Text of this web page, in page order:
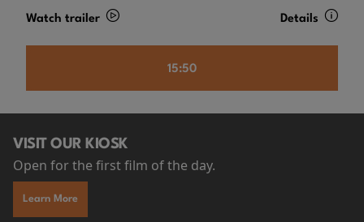
Watch trailer Details
15:50
VISIT OUR KIOSK
Open for the first film of the day.
Learn More